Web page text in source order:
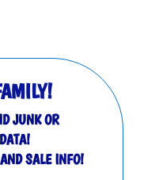
JUNK OR
SALE INFO!